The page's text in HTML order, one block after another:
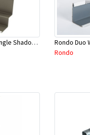
Rondo Duo6 Wall Angle Shadow Line R/F 3.6Mtr
Rondo